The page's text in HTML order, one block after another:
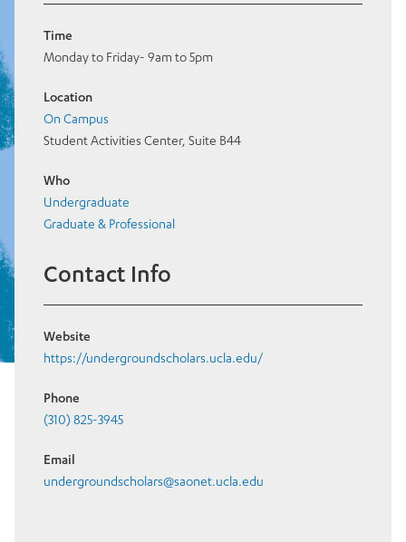
Time
Monday to Friday- 9am to 5pm
Location
On Campus
Student Activities Center, Suite B44
Who
Undergraduate
Graduate & Professional
Contact Info
Website
https://undergroundscholars.ucla.edu/
Phone
(310) 825-3945
Email
undergroundscholars@saonet.ucla.edu